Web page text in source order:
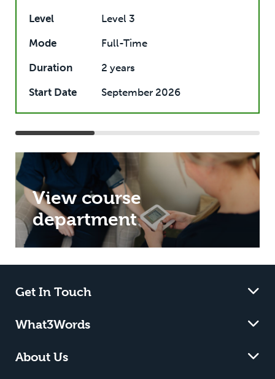
Level
Level 3
Mode
Full-Time
Duration
2 years
Start Date
September 2026
View course
department
Get In Touch
What3Words
About Us